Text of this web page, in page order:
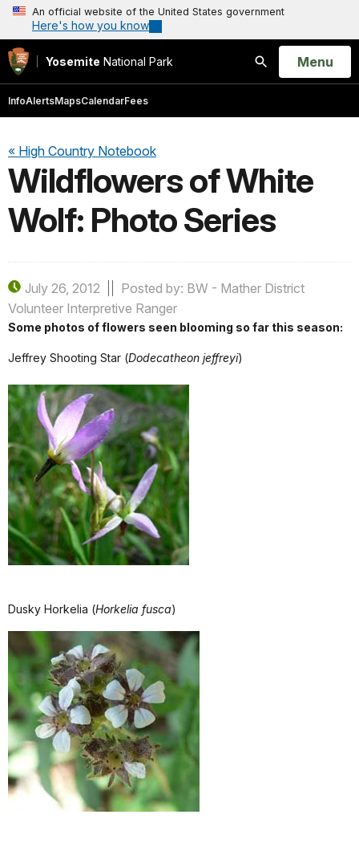
An official website of the United States government
Here's how you know
Yosemite National Park
Search
Open
Menu
InfoAlertsMapsCalendarFees
« High Country Notebook
Wildflowers of White
Wolf: Photo Series
July 26, 2012
Posted by: BW - Mather District
Volunteer Interpretive Ranger
Some photos of flowers seen blooming so far this season:
Jeffrey Shooting Star (Dodecatheon jeffreyi)
Dusky Horkelia (Horkelia fusca)